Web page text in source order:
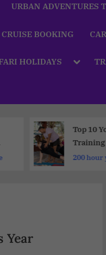
URBAN ADVENTURES
CRUISE BOOKING
HOLIDAYS
Top 10
Europe
200 hour
Year